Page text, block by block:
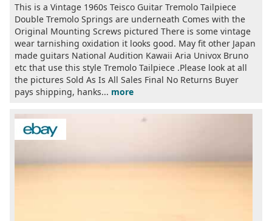
This is a Vintage 1960s Teisco Guitar Tremolo Tailpiece
Double Tremolo Springs are underneath Comes with the
Original Mounting Screws pictured There is some vintage
wear tarnishing oxidation it looks good. May fit other Japan
made guitars National Audition Kawaii Aria Univox Bruno
etc that use this style Tremolo Tailpiece .Please look at all
the pictures Sold As Is All Sales Final No Returns Buyer
pays shipping, hanks... more